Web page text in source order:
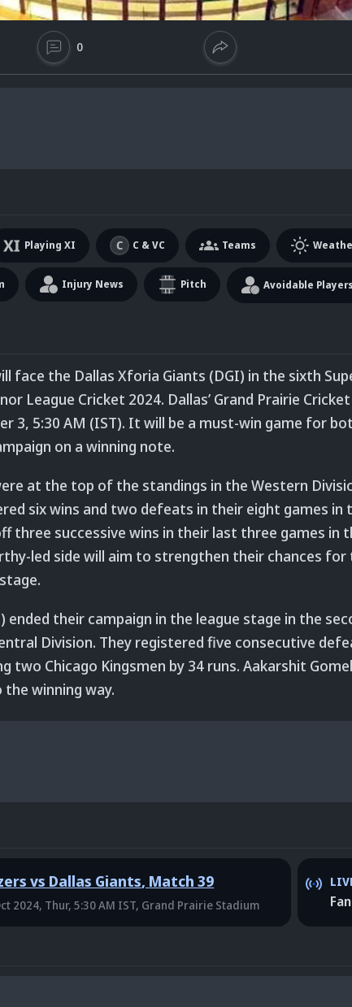
0
Playing XI C & VC Teams
Injury News Pitch Avoidable Players
face the Dallas Xforia Giants (DGI) in the sixth
League Cricket 2024. Dallas’ Grand Prairie
3, 5:30 AM (IST). It will be a must-win game for
on a winning note.
at the top of the standings in the Western
six wins and two defeats in their eight games in
three successive wins in their last three games in
led side will aim to strengthen their chances for
ended their campaign in the league stage in the
Division. They registered five consecutive
two Chicago Kingsmen by 34 runs. Aakarshit
winning way.
vs Dallas Giants, Match 39
2024, Thur, 5:30 AM IST, Grand Prairie Stadium